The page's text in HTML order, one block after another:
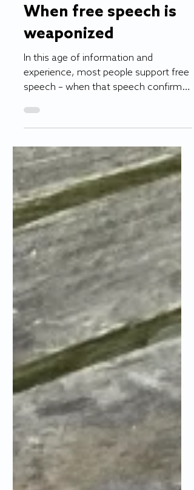
Editorial
When free speech is
weaponized
In this age of information and
experience, most people support free
speech – when that speech confirms